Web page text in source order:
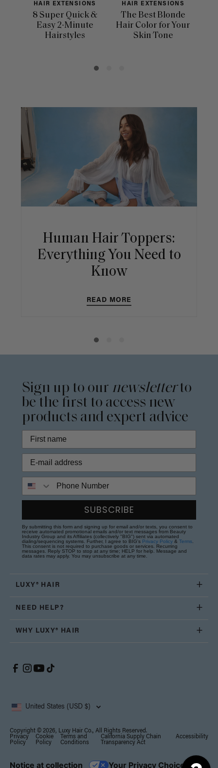
HAIR EXTENSIONS
8 Super Quick &
Easy 2-Minute
Hairstyles
HAIR EXTENSIONS
The Best Blonde
Hair Color for Your
Skin Tone
Human Hair Toppers:
Everything You Need to
Know
READ MORE
Sign up to our newsletterto
be the first to access new
products and expert advice
SUBSCRIBE
By submitting this form and signing up for email and/or texts, you consent to
receive automated promotional emails and/or text messages from Beauty
Industry Group and its Affiliates (collectively "BIG") sent via automated
dialing/sequencing systems. Further, I agree to BIG's Privacy Policy & Terms
This consent is not required to purchase goods or services. Recurring
messages. Reply STOP to stop at any time; HELP for help. Message and
data rates may apply. You may unsubscribe at any time.
LUXY® HAIR
NEED HELP?
WHY LUXY® HAIR
United States (USD $)
Copyright © 2026, Luxy Hair Co., All Rights Reserved.
Privacy
Policy
Cookie
Policy
Terms and
Conditions
California Supply Chain
Transparency Act
Accessibility
Notice at collection Your Privacy Choices